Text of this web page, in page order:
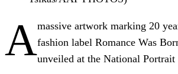
Amassive artwork marking 20
fashion label Romance Was
unveiled at the National Portrait